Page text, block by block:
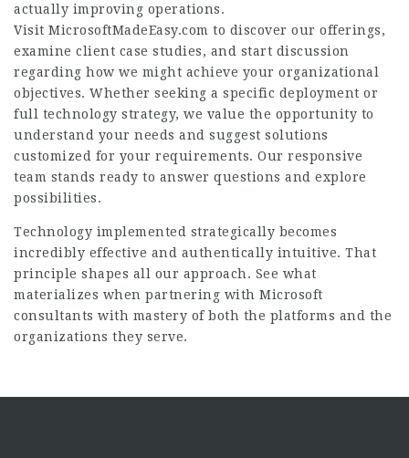
actually improving operations.
Visit MicrosoftMadeEasy.com to discover our offerings,
examine client case studies, and start discussion
regarding how we might achieve your organizational
objectives. Whether seeking a specific deployment or
full technology strategy, we value the opportunity to
understand your needs and suggest solutions
customized for your requirements. Our responsive
team stands ready to answer questions and explore
possibilities.
Technology implemented strategically becomes
incredibly effective and authentically intuitive. That
principle shapes all our approach. See what
materializes when partnering with Microsoft
consultants with mastery of both the platforms and the
organizations they serve.